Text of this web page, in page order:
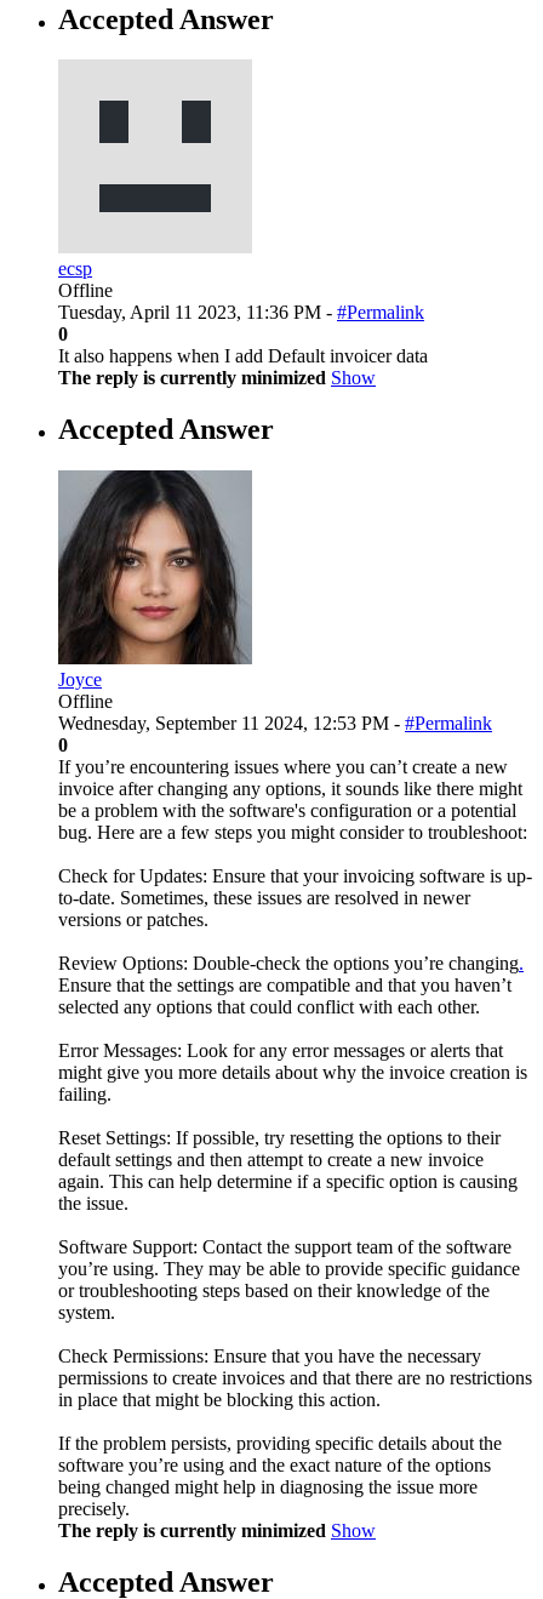
Accepted Answer
ecsp
Offline
Tuesday, April 11 2023, 11:36 PM - #Permalink
0
It also happens when I add Default invoicer data
The reply is currently minimized Show
Accepted Answer
Joyce
Offline
Wednesday, September 11 2024, 12:53 PM - #Permalink
0
If you’re encountering issues where you can’t create a new
invoice after changing any options, it sounds like there might
be a problem with the software's configuration or a potential
bug. Here are a few steps you might consider to troubleshoot:
Check for Updates: Ensure that your invoicing software is up-
to-date. Sometimes, these issues are resolved in newer
versions or patches.
Review Options: Double-check the options you’re changing.
Ensure that the settings are compatible and that you haven’t
selected any options that could conflict with each other.
Error Messages: Look for any error messages or alerts that
might give you more details about why the invoice creation is
failing.
Reset Settings: If possible, try resetting the options to their
default settings and then attempt to create a new invoice
again. This can help determine if a specific option is causing
the issue.
Software Support: Contact the support team of the software
you’re using. They may be able to provide specific guidance
or troubleshooting steps based on their knowledge of the
system.
Check Permissions: Ensure that you have the necessary
permissions to create invoices and that there are no restrictions
in place that might be blocking this action.
If the problem persists, providing specific details about the
software you’re using and the exact nature of the options
being changed might help in diagnosing the issue more
precisely.
The reply is currently minimized Show
Accepted Answer